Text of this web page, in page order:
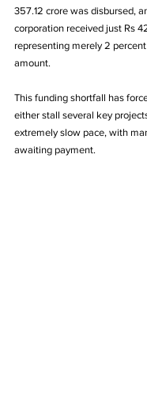
357.12 crore was disbursed,
corporation received just Rs
representing merely 2
amount.
This funding shortfall has
either stall several key
extremely slow pace, with
awaiting payment.